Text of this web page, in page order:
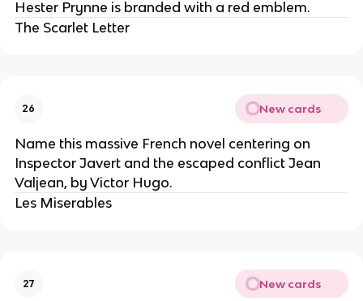
Hester Prynne is branded with a red emblem.
The Scarlet Letter
26 New cards
Name this massive French novel centering on
Inspector Javert and the escaped conflict Jean
Valjean, by Victor Hugo.
Les Miserables
27 New cards